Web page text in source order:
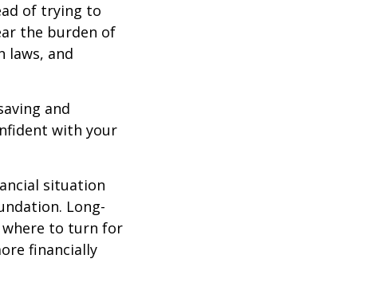
of trying to
the burden of
laws, and
and
with your
situation
. Long-
where to turn for
financially